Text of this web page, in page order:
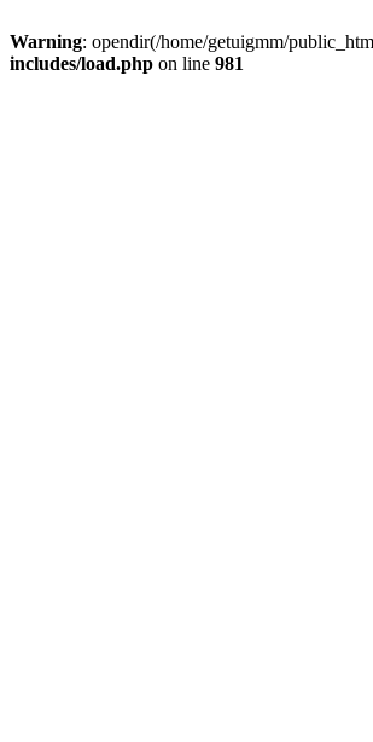
Warning: opendir(/home/getuigmm/
includes/load.php on line 981